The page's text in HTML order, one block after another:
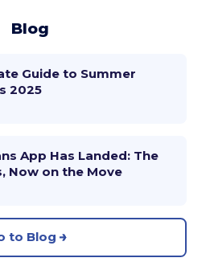
Blog
Guide to Summer
2025
App Has Landed: The
Now on the Move
to Blog